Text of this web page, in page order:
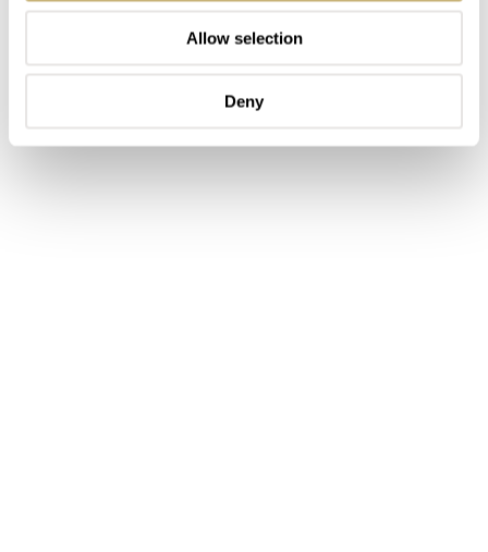
Allow selection
Deny